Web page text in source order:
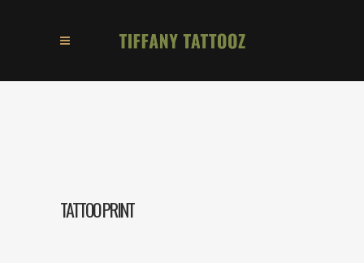
TATTOO PRINT